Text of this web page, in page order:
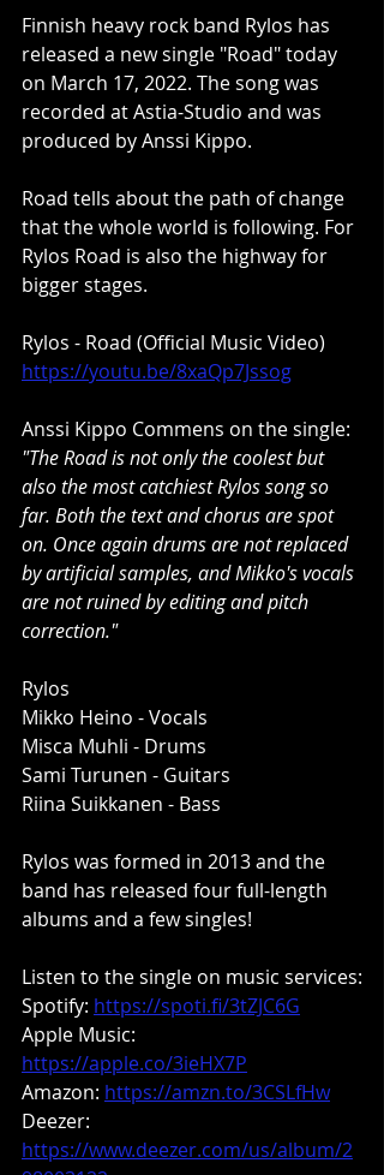
Finnish heavy rock band Rylos has
released a new single "Road" today
on March 17, 2022. The song was
recorded at Astia-Studio and was
produced by Anssi Kippo.
Road tells about the path of change
that the whole world is following. For
Rylos Road is also the highway for
bigger stages.
Rylos - Road (Official Music Video)
https://youtu.be/8xaQp7Jssog
Anssi Kippo Commens on the single:
"The Road is not only the coolest but
also the most catchiest Rylos song so
far. Both the text and chorus are spot
on. Once again drums are not replaced
by artificial samples, and Mikko's vocals
are not ruined by editing and pitch
correction."
Rylos
Mikko Heino - Vocals
Misca Muhli - Drums
Sami Turunen - Guitars
Riina Suikkanen - Bass
Rylos was formed in 2013 and the
band has released four full-length
albums and a few singles!
Listen to the single on music services:
Spotify: https://spoti.fi/3tZJC6G
Apple Music:
https://apple.co/3ieHX7P
Amazon: https://amzn.to/3CSLfHw
Deezer:
https://www.deezer.com/us/album/2